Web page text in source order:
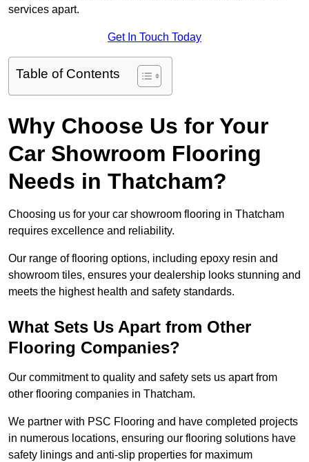
services apart.
Get In Touch Today
Table of Contents
Why Choose Us for Your
Car Showroom Flooring
Needs in Thatcham?
Choosing us for your car showroom flooring in Thatcham
requires excellence and reliability.
Our range of flooring options, including epoxy resin and
showroom tiles, ensures your dealership looks stunning and
meets the highest health and safety standards.
What Sets Us Apart from Other
Flooring Companies?
Our commitment to quality and safety sets us apart from
other flooring companies in Thatcham.
We partner with PSC Flooring and have completed projects
in numerous locations, ensuring our flooring solutions have
safety linings and anti-slip properties for maximum